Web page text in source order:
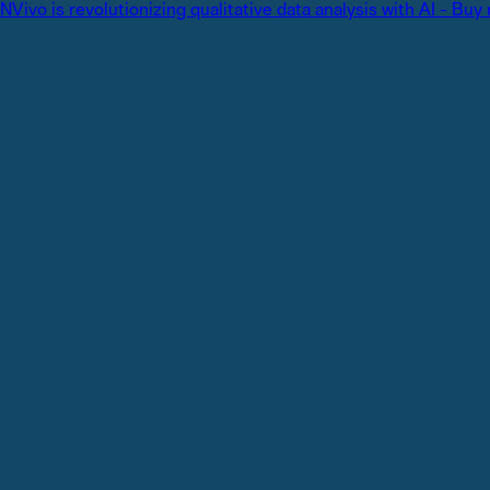
NVivo is revolutionizing qualitative data analysis with AI - Buy